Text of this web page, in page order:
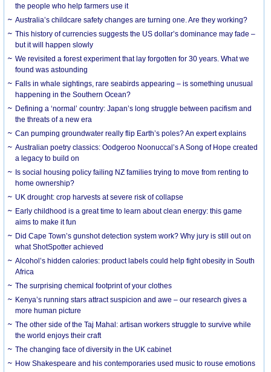
the people who help farmers use it
Australia’s childcare safety changes are turning one. Are they working?
This history of currencies suggests the US dollar’s dominance may fade –
but it will happen slowly
We revisited a forest experiment that lay forgotten for 30 years. What we
found was astounding
Falls in whale sightings, rare seabirds appearing – is something unusual
happening in the Southern Ocean?
Defining a ‘normal’ country: Japan’s long struggle between pacifism and
the threats of a new era
Can pumping groundwater really flip Earth’s poles? An expert explains
Australian poetry classics: Oodgeroo Noonuccal’s A Song of Hope created
a legacy to build on
Is social housing policy failing NZ families trying to move from renting to
home ownership?
UK drought: crop harvests at severe risk of collapse
Early childhood is a great time to learn about clean energy: this game
aims to make it fun
Did Cape Town’s gunshot detection system work? Why jury is still out on
what ShotSpotter achieved
Alcohol’s hidden calories: product labels could help fight obesity in South
Africa
The surprising chemical footprint of your clothes
Kenya’s running stars attract suspicion and awe – our research gives a
more human picture
The other side of the Taj Mahal: artisan workers struggle to survive while
the world enjoys their craft
The changing face of diversity in the UK cabinet
How Shakespeare and his contemporaries used music to rouse emotions